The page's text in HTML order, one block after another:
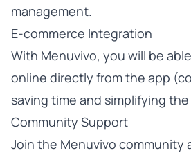
management.
E-commerce Integration
With Menuvivo, you will be
online directly from the app
saving time and simplifying
Community Support
Join the Menuvivo community